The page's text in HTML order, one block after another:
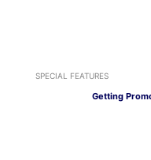
SPECIAL FEATURES
Getting